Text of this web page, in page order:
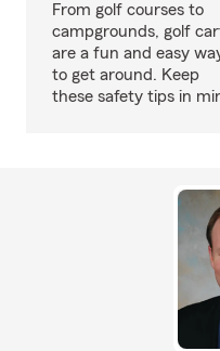
From golf courses to
campgrounds, golf
are a fun and easy
to get around. Keep
these safety tips in